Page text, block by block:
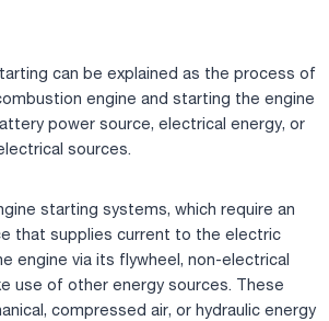
can be explained as the process of
engine and starting the engine
power source, electrical energy, or
sources.
starting systems, which require an
that supplies current to the electric
engine via its flywheel, non-electrical
use of other energy sources. These
compressed air, or hydraulic energy